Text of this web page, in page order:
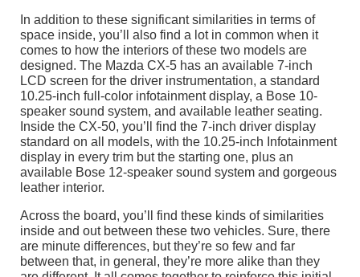
In addition to these significant similarities in terms of
space inside, you’ll also find a lot in common when it
comes to how the interiors of these two models are
designed. The Mazda CX-5 has an available 7-inch
LCD screen for the driver instrumentation, a standard
10.25-inch full-color infotainment display, a Bose 10-
speaker sound system, and available leather seating.
Inside the CX-50, you’ll find the 7-inch driver display
standard on all models, with the 10.25-inch Infotainment
display in every trim but the starting one, plus an
available Bose 12-speaker sound system and gorgeous
leather interior.
Across the board, you’ll find these kinds of similarities
inside and out between these two vehicles. Sure, there
are minute differences, but they’re so few and far
between that, in general, they’re more alike than they